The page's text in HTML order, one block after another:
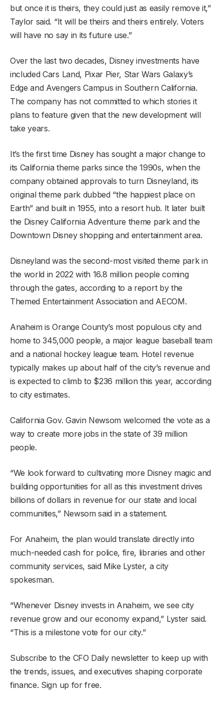
but once it is theirs, they could just as easily remove it,”
Taylor said. “It will be theirs and theirs entirely. Voters
will have no say in its future use.”
Over the last two decades, Disney investments have
included Cars Land, Pixar Pier, Star Wars Galaxy’s
Edge and Avengers Campus in Southern California.
The company has not committed to which stories it
plans to feature given that the new development will
take years.
It’s the first time Disney has sought a major change to
its California theme parks since the 1990s, when the
company obtained approvals to turn Disneyland, its
original theme park dubbed “the happiest place on
Earth” and built in 1955, into a resort hub. It later built
the Disney California Adventure theme park and the
Downtown Disney shopping and entertainment area.
Disneyland was the second-most visited theme park in
the world in 2022 with 16.8 million people coming
through the gates, according to a report by the
Themed Entertainment Association and AECOM.
Anaheim is Orange County’s most populous city and
home to 345,000 people, a major league baseball team
and a national hockey league team. Hotel revenue
typically makes up about half of the city’s revenue and
is expected to climb to $236 million this year, according
to city estimates.
California Gov. Gavin Newsom welcomed the vote as a
way to create more jobs in the state of 39 million
people.
“We look forward to cultivating more Disney magic and
building opportunities for all as this investment drives
billions of dollars in revenue for our state and local
communities,” Newsom said in a statement.
For Anaheim, the plan would translate directly into
much-needed cash for police, fire, libraries and other
community services, said Mike Lyster, a city
spokesman.
“Whenever Disney invests in Anaheim, we see city
revenue grow and our economy expand,” Lyster said.
“This is a milestone vote for our city.”
Subscribe to the CFO Daily newsletter to keep up with
the trends, issues, and executives shaping corporate
finance. Sign up for free.